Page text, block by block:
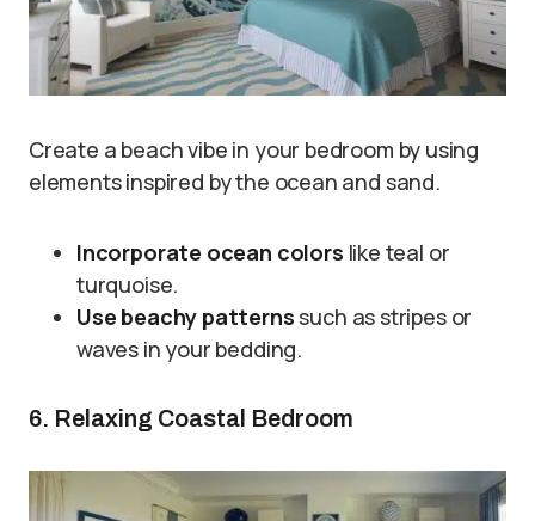
Create a beach vibe in your bedroom by using
elements inspired by the ocean and sand.
Incorporate ocean colors like teal or
turquoise.
Use beachy patternssuch as stripes or
waves in your bedding.
6. Relaxing Coastal Bedroom